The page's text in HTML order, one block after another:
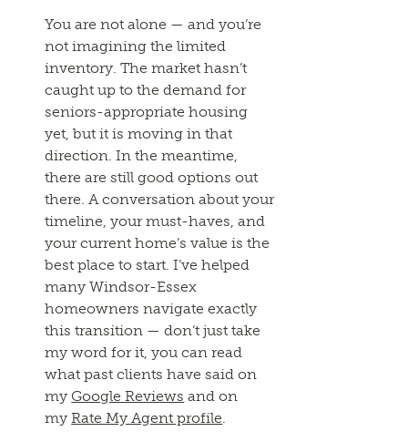
You are not alone — and you’re
not imagining the limited
inventory. The market hasn’t
caught up to the demand for
seniors-appropriate housing
yet, but it is moving in that
direction. In the meantime,
there are still good options out
there. A conversation about your
timeline, your must-haves, and
your current home’s value is the
best place to start. I’ve helped
many Windsor-Essex
homeowners navigate exactly
this transition — don’t just take
my word for it, you can read
what past clients have said on
my Google Reviews and on
myRate My Agent profile.